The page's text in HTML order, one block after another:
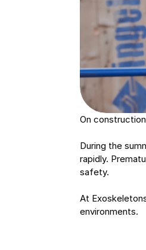
On
During the
rapidly.
safety.
At
environments.